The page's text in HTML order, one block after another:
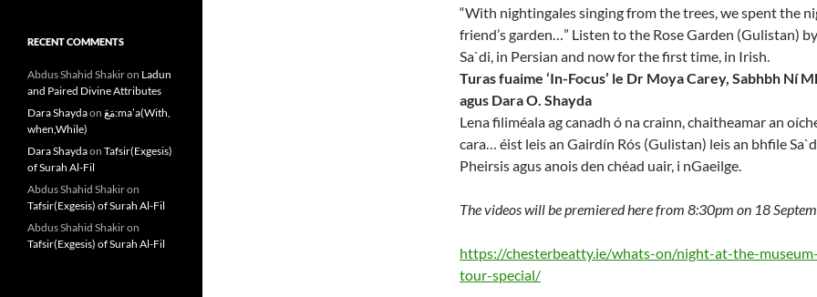
“With nightingales singing from the trees, we spent the
friend’s garden…” Listen to the Rose Garden (Gulistan)
Sa`di, in Persian and now for the first time, in Irish.
Turas fuaime ‘In-Focus’ le Dr Moya Carey, Sabhbh Ní
agus Dara O. Shayda
Lena filiméala ag canadh ó na crainn, chaitheamar an
cara… éist leis an Gairdín Rós (Gulistan) leis an bhfile
Pheirsis agus anois den chéad uair, i nGaeilge.
The videos will be premiered here from 8:30pm on 18
https://chesterbeatty.ie/whats-on/night-at-the-
tour-special/
RECENT COMMENTS
Abdus Shahid Shakiron Ladun
and Paired Divine Attributes
Dara Shaydaon مَعَ:ma’a(With,
when,While)
Dara Shaydaon Tafsir(Exgesis)
of Surah Al-Fil
Abdus Shahid Shakiron
Tafsir(Exgesis) of Surah Al-Fil
Abdus Shahid Shakiron
Tafsir(Exgesis) of Surah Al-Fil